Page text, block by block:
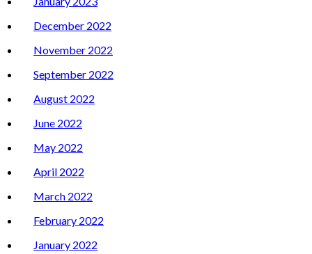
December 2022
November 2022
September 2022
August 2022
June 2022
May 2022
April 2022
March 2022
February 2022
January 2022